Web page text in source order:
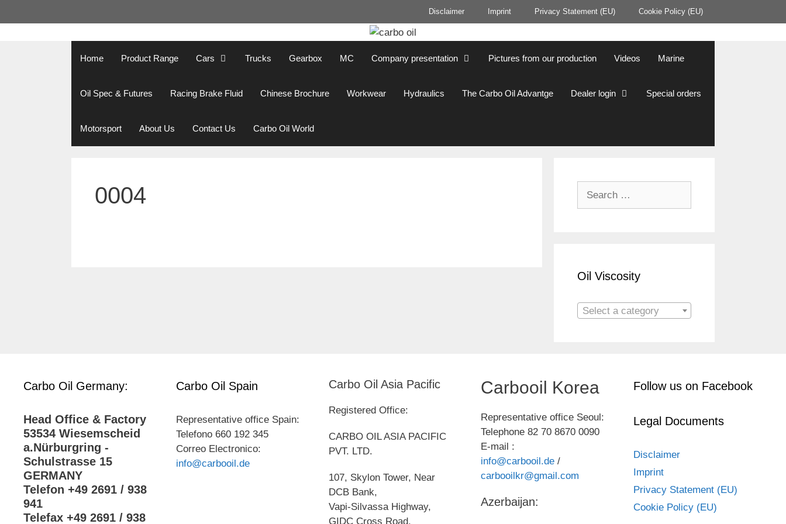
to
Disclaimer Imprint Privacy Statement (EU) Cookie Policy (EU)
Home Product Range Cars Trucks Gearbox MC Company presentation Pictures from our production Videos Marine
Oil Spec & Futures Racing Brake Fluid Chinese Brochure Workwear Hydraulics The Carbo Oil Advantge Dealer login Special orders
Motorsport About Us Contact Us Carbo Oil World
0004
Oil Viscosity
Select a category
Carbo Oil Germany:
Head Office & Factory
53534 Wiesemscheid
a.Nürburgring -
Schulstrasse 15
GERMANY
Telefon +49 2691 / 938
941
Telefax +49 2691 / 938
Carbo Oil Spain
Representative office Spain:
Telefono 660 192 345
Correo Electronico:
info@carbooil.de
Carbo Oil Asia Pacific
Registered Office:
CARBO OIL ASIA PACIFIC
PVT. LTD.
107, Skylon Tower, Near
DCB Bank,
Vapi-Silvassa Highway,
GIDC Cross Road,
Carbooil Korea
Representative office Seoul:
Telephone 82 70 8670 0090
E-mail :
info@carbooil.de /
carbooilkr@gmail.com
Azerbaijan:
Follow us on Facebook
Legal Documents
Disclaimer
Imprint
Privacy Statement (EU)
Cookie Policy (EU)